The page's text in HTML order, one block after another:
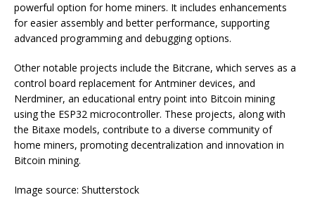
powerful option for home miners. It includes enhancements
for easier assembly and better performance, supporting
advanced programming and debugging options.
Other notable projects include the Bitcrane, which serves as a
control board replacement for Antminer devices, and
Nerdminer, an educational entry point into Bitcoin mining
using the ESP32 microcontroller. These projects, along with
the Bitaxe models, contribute to a diverse community of
home miners, promoting decentralization and innovation in
Bitcoin mining.
Image source: Shutterstock